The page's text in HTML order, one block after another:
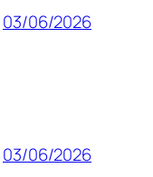
03/06/2026
03/06/2026